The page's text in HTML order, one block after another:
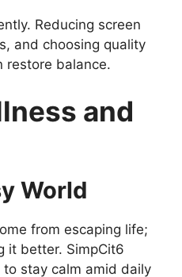
Reducing screen
and choosing quality
restore balance.
and
World
from escaping life;
it better. SimpCit6
stay calm amid daily